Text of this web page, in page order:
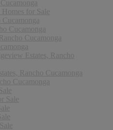
Homes for Sale
Cucamonga
Cucamonga
Estates, Rancho
Rancho Cucamonga
Cucamonga
Sale